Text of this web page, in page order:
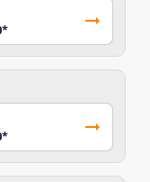
*
*